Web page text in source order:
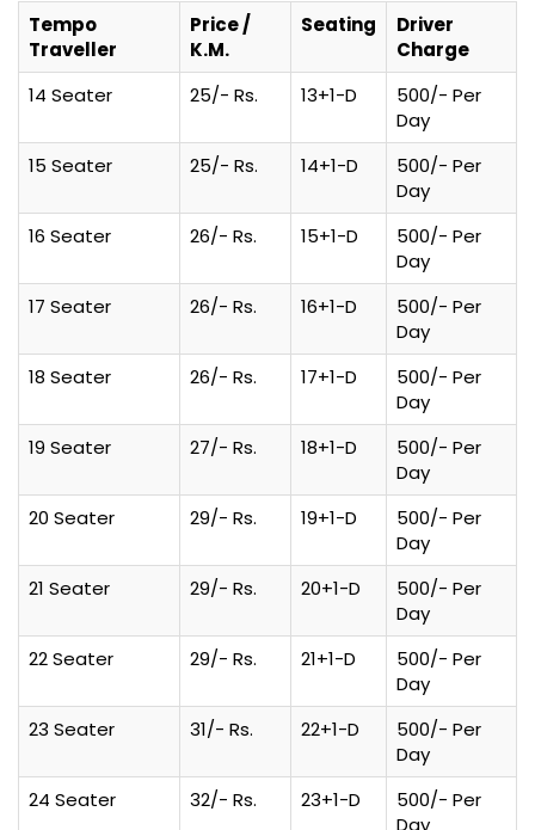
Tempo
Traveller
Price /
K.M.
Seating
Driver
Charge
14 Seater
25/- Rs. 13+1-D
500/- Per
Day
15 Seater
25/- Rs. 14+1-D
500/- Per
Day
16 Seater
26/- Rs. 15+1-D
500/- Per
Day
17 Seater
26/- Rs. 16+1-D
500/- Per
Day
18 Seater
26/- Rs. 17+1-D
500/- Per
Day
19 Seater
27/- Rs. 18+1-D
500/- Per
Day
20 Seater
29/- Rs. 19+1-D
500/- Per
Day
21 Seater
29/- Rs. 20+1-D
500/- Per
Day
22 Seater
29/- Rs. 21+1-D
500/- Per
Day
23 Seater
31/- Rs. 22+1-D
500/- Per
Day
24 Seater
32/- Rs. 23+1-D
500/- Per
Day